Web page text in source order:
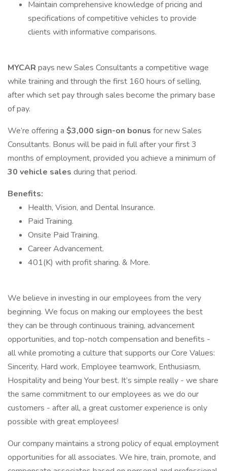
Maintain comprehensive knowledge of pricing and
specifications of competitive vehicles to provide
clients with informative comparisons.
MYCAR pays new Sales Consultants a competitive wage
while training and through the first 160 hours of selling,
after which set pay through sales become the primary base
of pay.
We’re offering a $3,000 sign-on bonus for new Sales
Consultants. Bonus will be paid in full after your first 3
months of employment, provided you achieve a minimum of
30 vehicle sales during that period.
Benefits:
Health, Vision, and Dental Insurance.
Paid Training.
Onsite Paid Training.
Career Advancement.
401(K) with profit sharing. & More.
We believe in investing in our employees from the very
beginning. We focus on making our employees the best
they can be through continuous training, advancement
opportunities, and top-notch compensation and benefits -
all while promoting a culture that supports our Core Values:
Sincerity, Hard work, Employee teamwork, Enthusiasm,
Hospitality and being Your best. It’s simple really - we share
the same commitment to our employees as we do our
customers - after all, a great customer experience is only
possible with great employees!
Our company maintains a strong policy of equal employment
opportunities for all associates. We hire, train, promote, and